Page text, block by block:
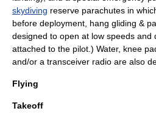
skydiving reserve parachutes in
before deployment, hang gliding &
designed to open at low speeds and
attached to the pilot.) Water, knee
and/or a transceiver radio are also
Flying
Takeoff